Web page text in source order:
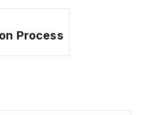
Process